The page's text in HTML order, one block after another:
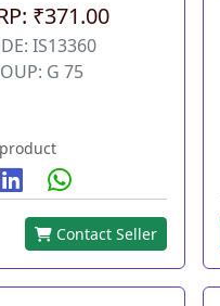
₹371.00
IS13360
G 75
Contact Seller